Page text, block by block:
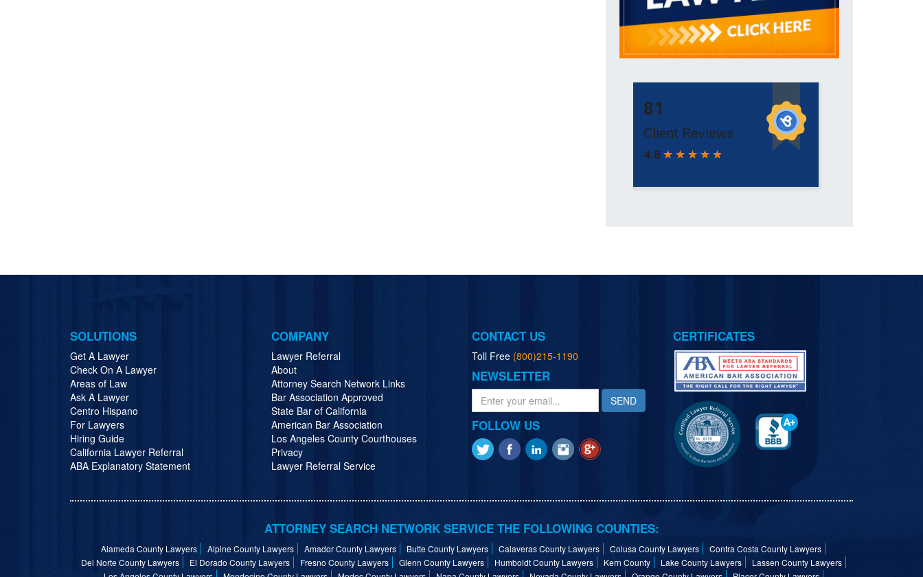
SOLUTIONS
Get A Lawyer
Check On A Lawyer
Areas of Law
Ask A Lawyer
Centro Hispano
For Lawyers
Hiring Guide
California Lawyer Referral
ABA Explanatory Statement
COMPANY
Lawyer Referral
About
Attorney Search Network Links
Bar Association Approved
State Bar of California
American Bar Association
Los Angeles County Courthouses
Privacy
Lawyer Referral Service
CONTACT US
Toll Free (800)215-1190
NEWSLETTER
SEND
FOLLOW US
CERTIFICATES
ATTORNEY SEARCH NETWORK SERVICE THE FOLLOWING COUNTIES:
Alameda County Lawyers Alpine County Lawyers Amador County Lawyers Butte County Lawyers Calaveras County Lawyers Colusa County Lawyers
Contra Costa County Lawyers
Del Norte County Lawyers
El Dorado County Lawyers Fresno County Lawyers Glenn County Lawyers Humboldt County Lawyers Kern County Lake County Lawyers
Lassen County Lawyers